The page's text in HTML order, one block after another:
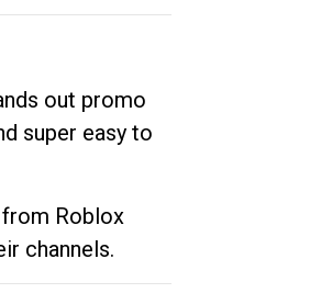
out promo
super easy to
Roblox
channels.